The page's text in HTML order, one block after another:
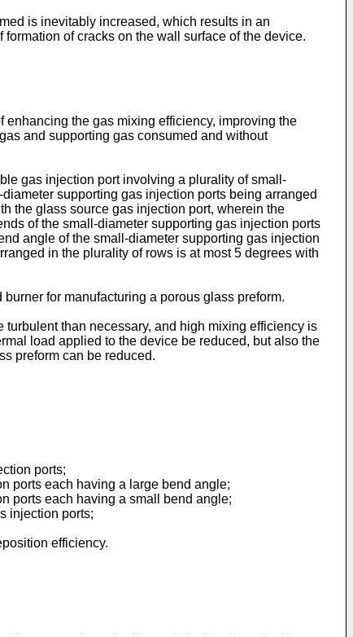
is inevitably increased, which results in an
of cracks on the wall surface of the device.
the gas mixing efficiency, improving the
and supporting gas consumed and without
gas injection port involving a plurality of small-
supporting gas injection ports being arranged
the glass source gas injection port, wherein the
of the small-diameter supporting gas injection ports
angle of the small-diameter supporting gas injection
in the plurality of rows is at most 5 degrees with
for manufacturing a porous glass preform.
than necessary, and high mixing efficiency is
load applied to the device be reduced, but also the
preform can be reduced.
ports;
ports each having a large bend angle;
ports each having a small bend angle;
injection ports;
efficiency.